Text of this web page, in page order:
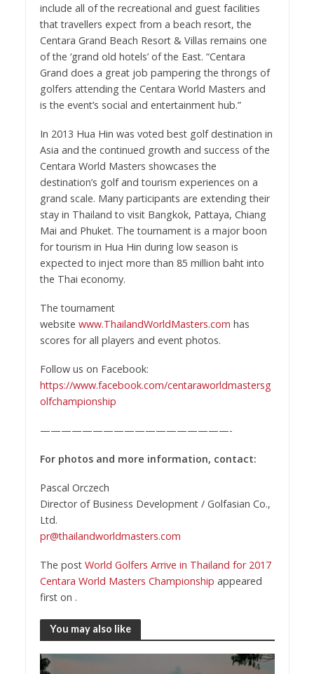
include all of the recreational and guest facilities
that travellers expect from a beach resort, the
Centara Grand Beach Resort & Villas remains one
of the ‘grand old hotels’ of the East. “Centara
Grand does a great job pampering the throngs of
golfers attending the Centara World Masters and
is the event’s social and entertainment hub.”
In 2013 Hua Hin was voted best golf destination in
Asia and the continued growth and success of the
Centara World Masters showcases the
destination’s golf and tourism experiences on a
grand scale. Many participants are extending their
stay in Thailand to visit Bangkok, Pattaya, Chiang
Mai and Phuket. The tournament is a major boon
for tourism in Hua Hin during low season is
expected to inject more than 85 million baht into
the Thai economy.
The tournament
website www.ThailandWorldMasters.com has
scores for all players and event photos.
Follow us on Facebook:
https://www.facebook.com/centaraworldmastersg
olfchampionship
——————————————————-
For photos and more information, contact:
Pascal Orczech
Director of Business Development / Golfasian Co.,
Ltd.
pr@thailandworldmasters.com
The post World Golfers Arrive in Thailand for 2017
Centara World Masters Championship appeared
first on .
You may also like